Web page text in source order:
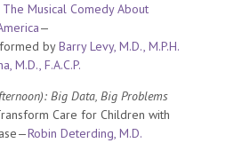
Musical Comedy About
—
byBarry Levy, M.D., M.P.H.
M.D., F.A.C.P.
Big Data, Big Problems
Care for Children with
Robin Deterding, M.D.